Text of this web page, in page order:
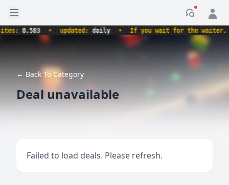
Open sidebar
8,583 • updated:daily • If you wait for the waiter,
← Back To Category
Deal unavailable
Failed to load deals. Please refresh.